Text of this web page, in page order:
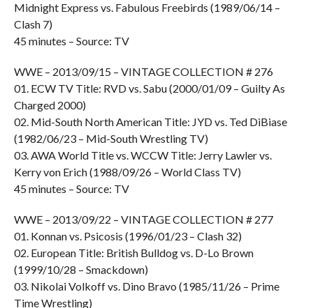
Midnight Express vs. Fabulous Freebirds (1989/06/14 –
Clash 7)
45 minutes – Source: TV
WWE – 2013/09/15 – VINTAGE COLLECTION # 276
01. ECW TV Title: RVD vs. Sabu (2000/01/09 – Guilty As
Charged 2000)
02. Mid-South North American Title: JYD vs. Ted DiBiase
(1982/06/23 – Mid-South Wrestling TV)
03. AWA World Title vs. WCCW Title: Jerry Lawler vs.
Kerry von Erich (1988/09/26 – World Class TV)
45 minutes – Source: TV
WWE – 2013/09/22 – VINTAGE COLLECTION # 277
01. Konnan vs. Psicosis (1996/01/23 – Clash 32)
02. European Title: British Bulldog vs. D-Lo Brown
(1999/10/28 – Smackdown)
03. Nikolai Volkoff vs. Dino Bravo (1985/11/26 – Prime
Time Wrestling)